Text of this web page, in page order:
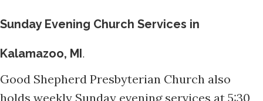
Kalamazoo, MI.
Good Shepherd Presbyterian Church also
holds weekly Sunday evening services at 5:30
PM. The evening service and sermon is distinct